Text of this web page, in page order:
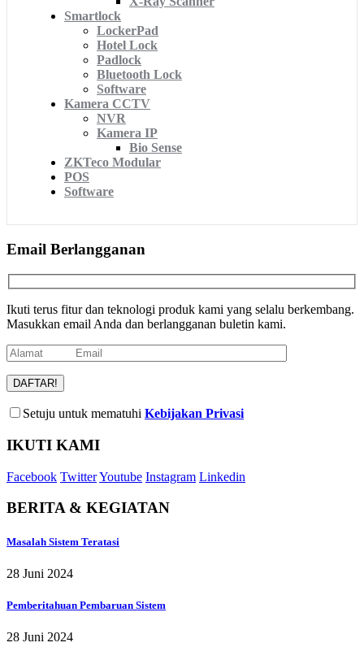
Smartlock
LockerPad
Hotel Lock
Padlock
Bluetooth Lock
Software
Kamera CCTV
NVR
Kamera IP
Bio Sense
ZKTeco Modular
POS
Software
Email Berlangganan
Ikuti terus fitur dan teknologi produk kami yang selalu berkembang.
Masukkan email Anda dan berlangganan buletin kami.
Setuju untuk mematuhi Kebijakan Privasi
IKUTI KAMI
Facebook TwitterYoutube Instagram Linkedin
BERITA & KEGIATAN
Masalah Sistem Teratasi
28 Juni 2024
Pemberitahuan Pembaruan Sistem
28 Juni 2024